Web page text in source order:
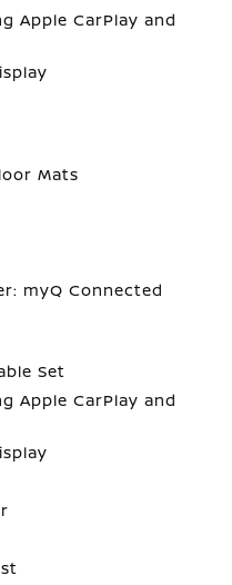
Apple CarPlay and
Mats
myQ Connected
Set
Apple CarPlay and